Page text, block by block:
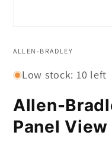
1
ALLEN-BRADLEY
Low stock: 10 left
Allen-
Panel